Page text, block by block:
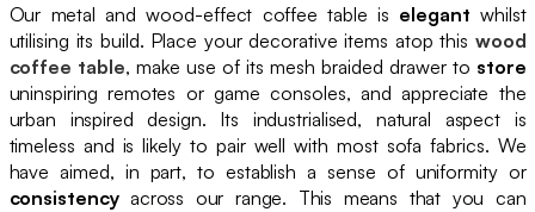
Our metal and wood-effect coffee table is elegantwhilst
utilising its build. Place your decorative items atop this wood
coffee table, make use of its mesh braided drawer to store
uninspiring remotes or game consoles, and appreciate the
urban inspired design. Its industrialised, natural aspect is
timeless and is likely to pair well with most sofa fabrics. We
have aimed, in part, to establish a sense of uniformity or
consistency across our range. This means that you can